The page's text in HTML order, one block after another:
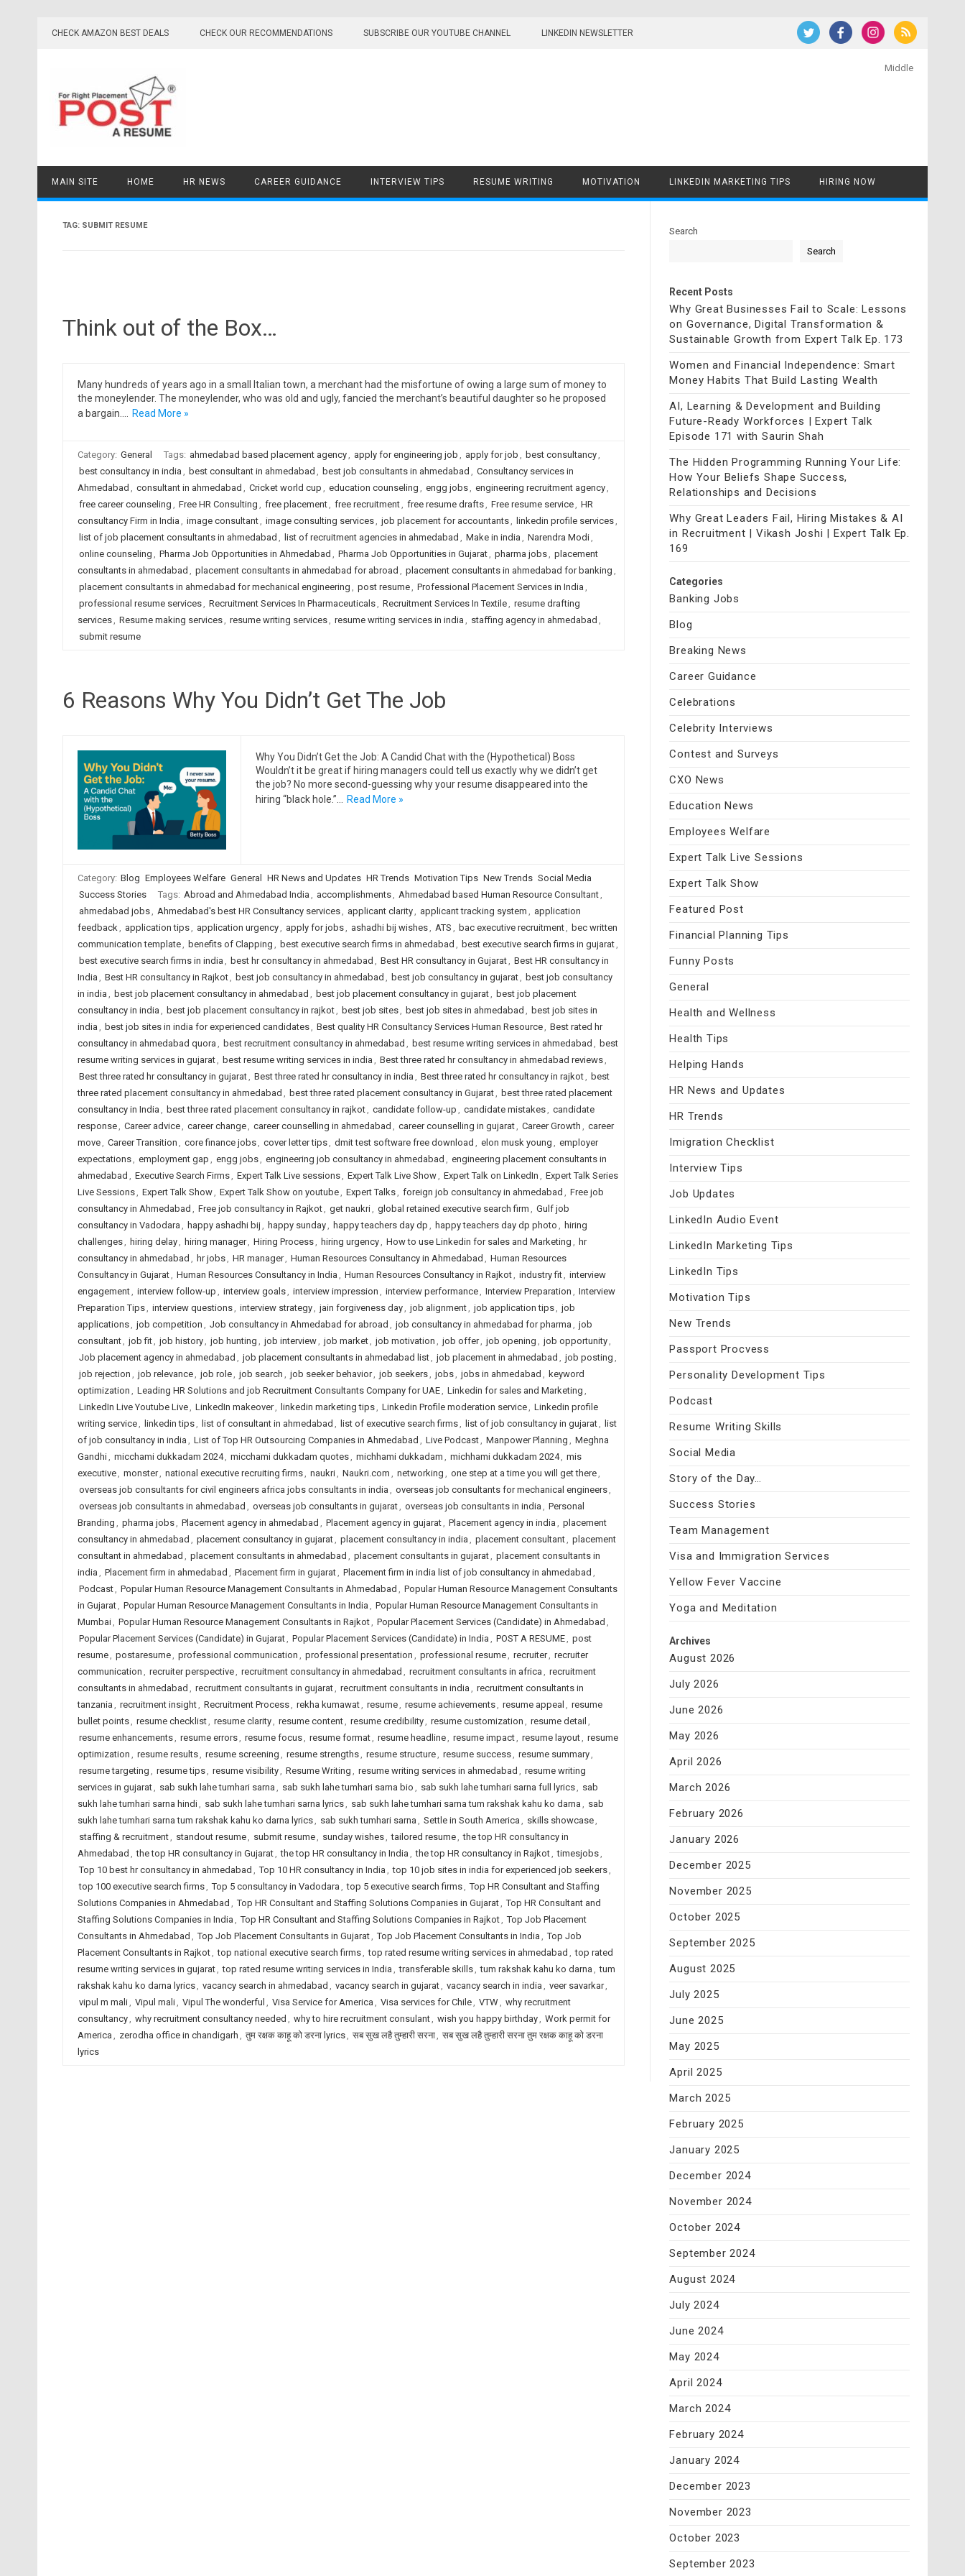
CHECK AMAZON BEST DEALS CHECK OUR RECOMMENDATIONS SUBSCRIBE OUR YOUTUBE CHANNEL LINKEDIN NEWSLETTER
Middle
MAIN SITE HOME HR NEWS CAREER GUIDANCE INTERVIEW TIPS RESUME WRITING MOTIVATION LINKEDIN MARKETING TIPS HIRING NOW
TAG: SUBMIT RESUME
Think out of the Box…
Many hundreds of years ago in a small Italian town, a merchant had the misfortune of owing a large sum of money to
the moneylender. The moneylender, who was old and ugly, fancied the merchant’s beautiful daughter so he proposed
a bargain.…
Read More »
Category: General Tags: ahmedabad based placement agency, apply for engineering job , apply for job , best consultancy,
best consultancy in india , best consultant in ahmedabad , best job consultants in ahmedabad , Consultancy services in
Ahmedabad , consultant in ahmedabad , Cricket world cup , education counseling , engg jobs, engineering recruitment agency,
free career counseling , Free HR Consulting , free placement, free recruitment, free resume drafts, Free resume service, HR
consultancy Firm in India , image consultant, image consulting services, job placement for accountants, linkedin profile services,
list of job placement consultants in ahmedabad , list of recruitment agencies in ahmedabad , Make in india , Narendra Modi,
online counseling , Pharma Job Opportunities in Ahmedabad , Pharma Job Opportunities in Gujarat, pharma jobs, placement
consultants in ahmedabad , placement consultants in ahmedabad for abroad , placement consultants in ahmedabad for banking ,
placement consultants in ahmedabad for mechanical engineering , post resume, Professional Placement Services in India ,
professional resume services, Recruitment Services In Pharmaceuticals, Recruitment Services In Textile, resume drafting
services, Resume making services, resume writing services, resume writing services in india , staffing agency in ahmedabad ,
submit resume
6 Reasons Why You Didn’t Get The Job
Why You Didn’t Get the Job: A Candid Chat with the (Hypothetical) Boss
Wouldn’t it be great if hiring managers could tell us exactly why we didn’t get
the job? No more second-guessing why your resume disappeared into the
hiring “black hole.”…
Read More »
Category: Blog Employees Welfare General HR News and Updates HR Trends Motivation Tips New Trends Social Media
Success Stories
Tags: Abroad and Ahmedabad India , accomplishments, Ahmedabad based Human Resource Consultant,
ahmedabad jobs, Ahmedabad's best HR Consultancy services, applicant clarity, applicant tracking system , application
feedback, application tips, application urgency, apply for jobs, ashadhi bij wishes, ATS , bac executive recruitment, bec written
communication template, benefits of Clapping , best executive search firms in ahmedabad , best executive search firms in gujarat,
best executive search firms in india , best hr consultancy in ahmedabad , Best HR consultancy in Gujarat, Best HR consultancy in
India , Best HR consultancy in Rajkot, best job consultancy in ahmedabad , best job consultancy in gujarat, best job consultancy
in india , best job placement consultancy in ahmedabad , best job placement consultancy in gujarat, best job placement
consultancy in india , best job placement consultancy in rajkot, best job sites, best job sites in ahmedabad , best job sites in
india , best job sites in india for experienced candidates, Best quality HR Consultancy Services Human Resource, Best rated hr
consultancy in ahmedabad quora , best recruitment consultancy in ahmedabad , best resume writing services in ahmedabad , best
resume writing services in gujarat, best resume writing services in india , Best three rated hr consultancy in ahmedabad reviews,
Best three rated hr consultancy in gujarat, Best three rated hr consultancy in india , Best three rated hr consultancy in rajkot, best
three rated placement consultancy in ahmedabad , best three rated placement consultancy in Gujarat, best three rated placement
consultancy in India , best three rated placement consultancy in rajkot, candidate follow-up , candidate mistakes, candidate
response, Career advice, career change, career counselling in ahmedabad , career counselling in gujarat, Career Growth , career
move, Career Transition , core finance jobs, cover letter tips, dmit test software free download , elon musk young , employer
expectations, employment gap , engg jobs, engineering job consultancy in ahmedabad , engineering placement consultants in
ahmedabad , Executive Search Firms, Expert Talk Live sessions, Expert Talk Live Show, Expert Talk on LinkedIn , Expert Talk Series
Live Sessions, Expert Talk Show, Expert Talk Show on youtube, Expert Talks, foreign job consultancy in ahmedabad , Free job
consultancy in Ahmedabad , Free job consultancy in Rajkot, get naukri, global retained executive search firm , Gulf job
consultancy in Vadodara , happy ashadhi bij , happy sunday, happy teachers day dp , happy teachers day dp photo , hiring
challenges, hiring delay, hiring manager, Hiring Process, hiring urgency, How to use Linkedin for sales and Marketing , hr
consultancy in ahmedabad , hr jobs, HR manager, Human Resources Consultancy in Ahmedabad , Human Resources
Consultancy in Gujarat, Human Resources Consultancy in India , Human Resources Consultancy in Rajkot, industry fit, interview
engagement, interview follow-up , interview goals, interview impression , interview performance, Interview Preparation , Interview
Preparation Tips, interview questions, interview strategy, jain forgiveness day, job alignment, job application tips, job
applications, job competition , Job consultancy in Ahmedabad for abroad , job consultancy in ahmedabad for pharma , job
consultant, job fit, job history, job hunting , job interview, job market, job motivation , job offer, job opening , job opportunity,
Job placement agency in ahmedabad , job placement consultants in ahmedabad list, job placement in ahmedabad , job posting ,
job rejection , job relevance, job role, job search , job seeker behavior, job seekers, jobs, jobs in ahmedabad , keyword
optimization , Leading HR Solutions and job Recruitment Consultants Company for UAE, Linkedin for sales and Marketing ,
LinkedIn Live Youtube Live, LinkedIn makeover, linkedin marketing tips, Linkedin Profile moderation service, Linkedin profile
writing service, linkedin tips, list of consultant in ahmedabad , list of executive search firms, list of job consultancy in gujarat, list
of job consultancy in india , List of Top HR Outsourcing Companies in Ahmedabad , Live Podcast, Manpower Planning , Meghna
Gandhi, micchami dukkadam 2024, micchami dukkadam quotes, michhami dukkadam , michhami dukkadam 2024, mis
executive, monster, national executive recruiting firms, naukri, Naukri.com , networking , one step at a time you will get there,
overseas job consultants for civil engineers africa jobs consultants in india , overseas job consultants for mechanical engineers,
overseas job consultants in ahmedabad , overseas job consultants in gujarat, overseas job consultants in india , Personal
Branding , pharma jobs, Placement agency in ahmedabad , Placement agency in gujarat, Placement agency in india , placement
consultancy in ahmedabad , placement consultancy in gujarat, placement consultancy in india , placement consultant, placement
consultant in ahmedabad , placement consultants in ahmedabad , placement consultants in gujarat, placement consultants in
india , Placement firm in ahmedabad , Placement firm in gujarat, Placement firm in india list of job consultancy in ahmedabad ,
Podcast, Popular Human Resource Management Consultants in Ahmedabad , Popular Human Resource Management Consultants
in Gujarat, Popular Human Resource Management Consultants in India , Popular Human Resource Management Consultants in
Mumbai, Popular Human Resource Management Consultants in Rajkot, Popular Placement Services (Candidate) in Ahmedabad ,
Popular Placement Services (Candidate) in Gujarat, Popular Placement Services (Candidate) in India , POST A RESUME, post
resume, postaresume, professional communication , professional presentation , professional resume, recruiter, recruiter
communication , recruiter perspective, recruitment consultancy in ahmedabad , recruitment consultants in africa , recruitment
consultants in ahmedabad , recruitment consultants in gujarat, recruitment consultants in india , recruitment consultants in
tanzania , recruitment insight, Recruitment Process, rekha kumawat, resume, resume achievements, resume appeal , resume
bullet points, resume checklist, resume clarity, resume content, resume credibility, resume customization , resume detail ,
resume enhancements, resume errors, resume focus, resume format, resume headline, resume impact, resume layout, resume
optimization , resume results, resume screening , resume strengths, resume structure, resume success, resume summary,
resume targeting , resume tips, resume visibility, Resume Writing , resume writing services in ahmedabad , resume writing
services in gujarat, sab sukh lahe tumhari sarna , sab sukh lahe tumhari sarna bio , sab sukh lahe tumhari sarna full lyrics, sab
sukh lahe tumhari sarna hindi, sab sukh lahe tumhari sarna lyrics, sab sukh lahe tumhari sarna tum rakshak kahu ko darna , sab
sukh lahe tumhari sarna tum rakshak kahu ko darna lyrics, sab sukh tumhari sarna , Settle in South America , skills showcase,
staffing & recruitment, standout resume, submit resume, sunday wishes, tailored resume, the top HR consultancy in
Ahmedabad , the top HR consultancy in Gujarat, the top HR consultancy in India , the top HR consultancy in Rajkot, timesjobs,
Top 10 best hr consultancy in ahmedabad , Top 10 HR consultancy in India , top 10 job sites in india for experienced job seekers,
top 100 executive search firms, Top 5 consultancy in Vadodara , top 5 executive search firms, Top HR Consultant and Staffing
Solutions Companies in Ahmedabad , Top HR Consultant and Staffing Solutions Companies in Gujarat, Top HR Consultant and
Staffing Solutions Companies in India , Top HR Consultant and Staffing Solutions Companies in Rajkot, Top Job Placement
Consultants in Ahmedabad , Top Job Placement Consultants in Gujarat, Top Job Placement Consultants in India , Top Job
Placement Consultants in Rajkot, top national executive search firms, top rated resume writing services in ahmedabad , top rated
resume writing services in gujarat, top rated resume writing services in India , transferable skills, tum rakshak kahu ko darna , tum
rakshak kahu ko darna lyrics, vacancy search in ahmedabad , vacancy search in gujarat, vacancy search in india , veer savarkar,
vipul m mali, Vipul mali, Vipul The wonderful , Visa Service for America , Visa services for Chile, VTW, why recruitment
consultancy, why recruitment consultancy needed , why to hire recruitment consulant, wish you happy birthday, Work permit for
America , zerodha office in chandigarh , तुम रक्षक काहू को डरना lyrics, सब सुख लहै तुम्हारी सरना, सब सुख लहै तुम्हारी सरना तुम रक्षक काहू को डरना
lyrics
Search
Search
Recent Posts
Why Great Businesses Fail to Scale: Lessons
on Governance, Digital Transformation &
Sustainable Growth from Expert Talk Ep. 173
Women and Financial Independence: Smart
Money Habits That Build Lasting Wealth
AI, Learning & Development and Building
Future-Ready Workforces | Expert Talk
Episode 171 with Saurin Shah
The Hidden Programming Running Your Life:
How Your Beliefs Shape Success,
Relationships and Decisions
Why Great Leaders Fail, Hiring Mistakes & AI
in Recruitment | Vikash Joshi | Expert Talk Ep.
169
Categories
Banking Jobs
Blog
Breaking News
Career Guidance
Celebrations
Celebrity Interviews
Contest and Surveys
CXO News
Education News
Employees Welfare
Expert Talk Live Sessions
Expert Talk Show
Featured Post
Financial Planning Tips
Funny Posts
General
Health and Wellness
Health Tips
Helping Hands
HR News and Updates
HR Trends
Imigration Checklist
Interview Tips
Job Updates
LinkedIn Audio Event
LinkedIn Marketing Tips
LinkedIn Tips
Motivation Tips
New Trends
Passport Procvess
Personality Development Tips
Podcast
Resume Writing Skills
Social Media
Story of the Day…
Success Stories
Team Management
Visa and Immigration Services
Yellow Fever Vaccine
Yoga and Meditation
Archives
August 2026
July 2026
June 2026
May 2026
April 2026
March 2026
February 2026
January 2026
December 2025
November 2025
October 2025
September 2025
August 2025
July 2025
June 2025
May 2025
April 2025
March 2025
February 2025
January 2025
December 2024
November 2024
October 2024
September 2024
August 2024
July 2024
June 2024
May 2024
April 2024
March 2024
February 2024
January 2024
December 2023
November 2023
October 2023
September 2023